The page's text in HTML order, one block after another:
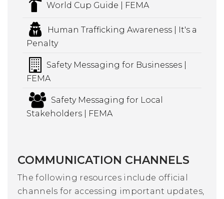
World Cup Guide | FEMA
Human Trafficking Awareness | It's a
Penalty
Safety Messaging for Businesses |
FEMA
Safety Messaging for Local
Stakeholders | FEMA
COMMUNICATION CHANNELS
The following resources include official
channels for accessing important updates,